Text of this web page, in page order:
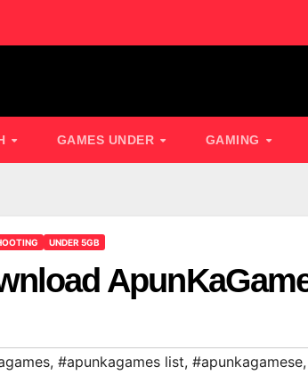
GAMES UNDER GAMING
UNDER 5GB
, #apunkagames list, #apunkagamese,